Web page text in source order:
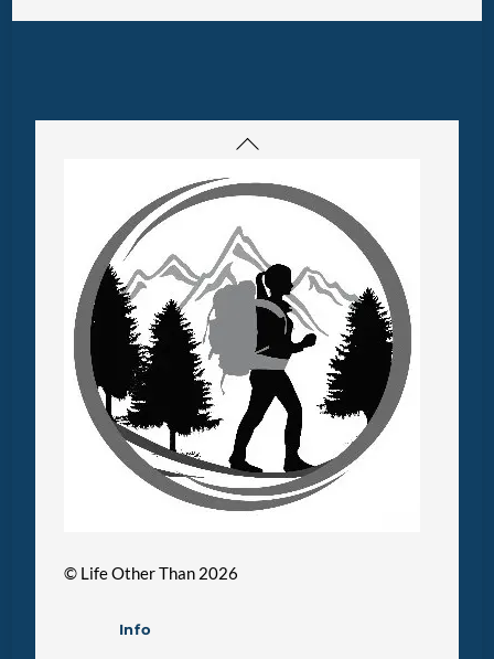
Back
© Life Other Than 2026
Info